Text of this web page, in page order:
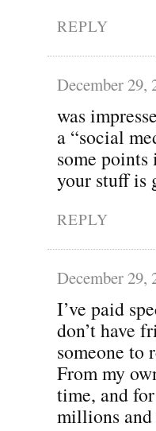
REPLY
December 29,
was
a “social
some
your stuff is
REPLY
December 29,
I’ve paid
don’t have
someone to
From my
time, and
millions